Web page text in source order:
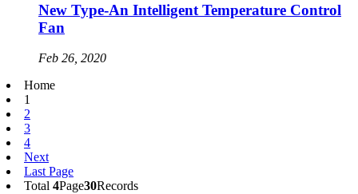
New Type-An Intelligent Temperature Control
Fan
Feb 26, 2020
Home
1
2
3
4
Next
Last Page
Total 4Page30Records